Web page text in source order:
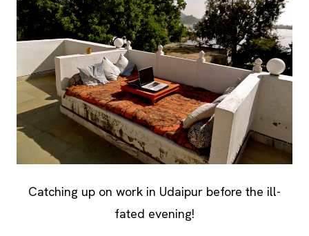
Catching up on work in Udaipur before the ill-
fated evening!